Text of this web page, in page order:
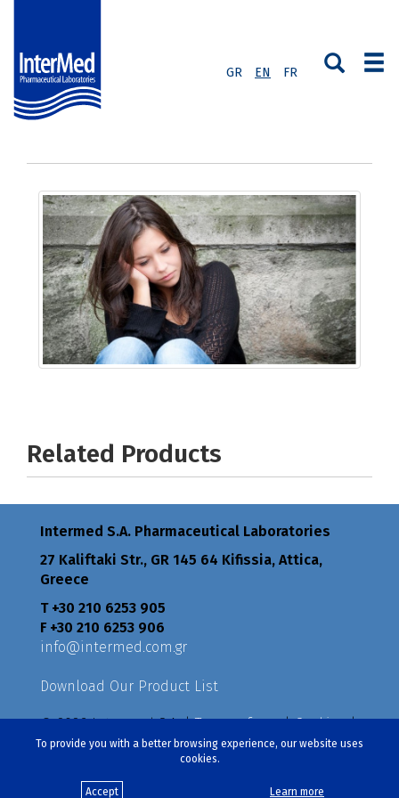
GR EN FR
To provide you with a better browsing experience, our website uses
cookies.
Accept Learn more
Related Products
Intermed S.A. Pharmaceutical Laboratories
27 Kaliftaki Str., GR 145 64 Κifissia, Attica,
Greece
Τ +30 210 6253 905
F +30 210 6253 906
info@intermed.com.gr
Download Our Product List
© 2026 Intermed S.A. |Terms of use|Cookies|
Privacy Policy|Policies
Created byeproductions